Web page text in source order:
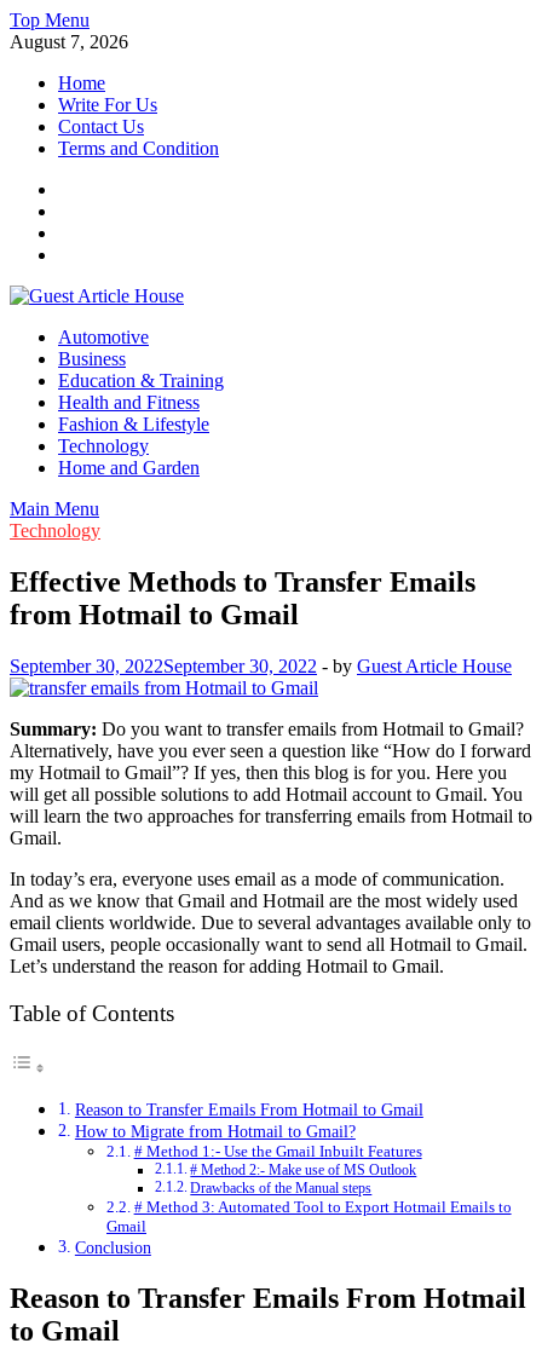
Skip
to
Top Menu
August 7, 2026
Home
Write For Us
Contact Us
Terms and Condition
Guest Article House | Latest News | Magazines |
Automotive
Business
Education & Training
Health and Fitness
Fashion & Lifestyle
Technology
Home and Garden
Main Menu
Technology
Effective Methods to Transfer Emails
from Hotmail to Gmail
September 30, 2022September 30, 2022 - by Guest Article House
Summary: Do you want to transfer emails from Hotmail to Gmail?
Alternatively, have you ever seen a question like “How do I forward
my Hotmail to Gmail”? If yes, then this blog is for you. Here you
will get all possible solutions to add Hotmail account to Gmail. You
will learn the two approaches for transferring emails from Hotmail to
Gmail.
In today’s era, everyone uses email as a mode of communication.
And as we know that Gmail and Hotmail are the most widely used
email clients worldwide. Due to several advantages available only to
Gmail users, people occasionally want to send all Hotmail to Gmail.
Let’s understand the reason for adding Hotmail to Gmail.
Table of Contents
Reason to Transfer Emails From Hotmail to Gmail
How to Migrate from Hotmail to Gmail?
# Method 1:- Use the Gmail Inbuilt Features
# Method 2:- Make use of MS Outlook
Drawbacks of the Manual steps
# Method 3: Automated Tool to Export Hotmail Emails to
Gmail
Conclusion
Reason to Transfer Emails From Hotmail
to Gmail